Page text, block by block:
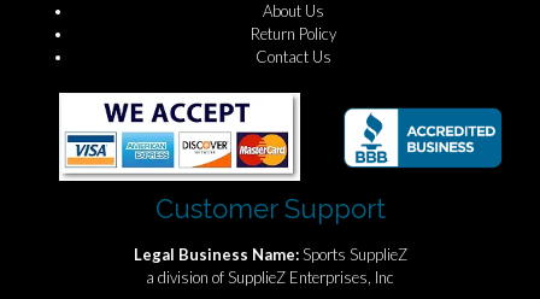
About Us
Return Policy
Contact Us
Customer Support
Legal Business Name:Sports SupplieZ
a division of SupplieZ Enterprises, Inc